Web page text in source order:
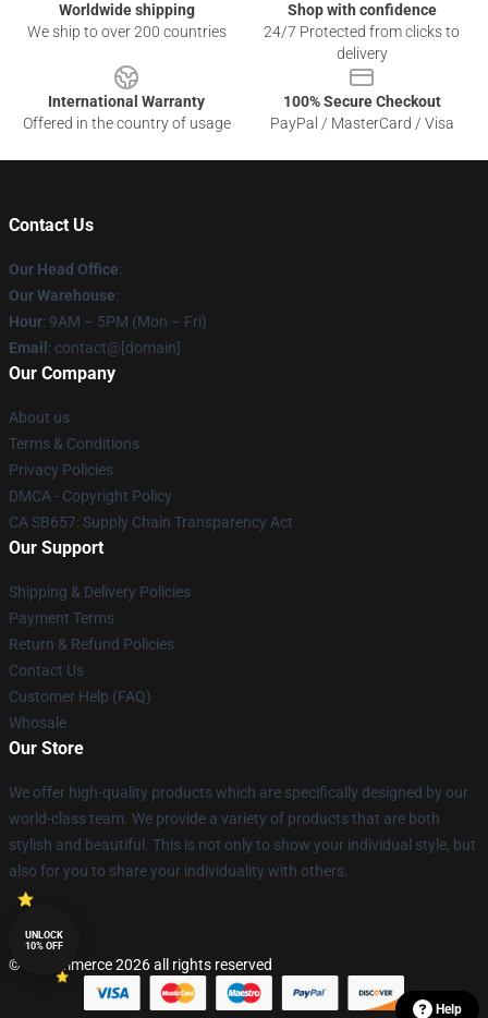
Worldwide shipping
We ship to over 200 countries
Shop with confidence
24/7 Protected from clicks to
delivery
International Warranty
Offered in the country of usage
100% Secure Checkout
PayPal / MasterCard / Visa
Contact Us
Our Head Office:
Our Warehouse:
Hour: 9AM – 5PM (Mon – Fri)
Email : contact@[domain]
Our Company
About us
Terms & Conditions
Privacy Policies
DMCA - Copyright Policy
CA SB657: Supply Chain Transparency Act
Our Support
Shipping & Delivery Policies
Payment Terms
Return & Refund Policies
Contact Us
Customer Help (FAQ)
Whosale
Our Store
We offer high-quality products which are specifically designed by our
world-class team. We provide a variety of products that are both
stylish and beautiful. This is not only to show your individual style, but
also for you to share your individuality with others.
© Lucommerce 2026 all rights reserved
UNLOCK
10% OFF
Help